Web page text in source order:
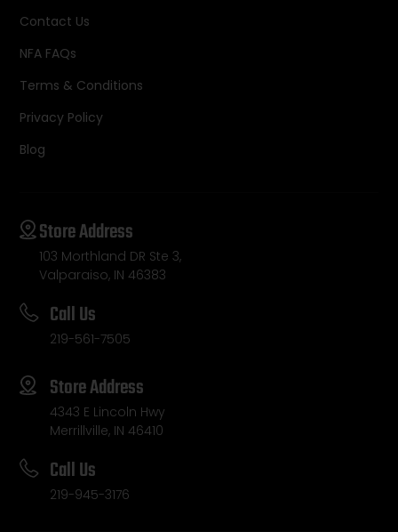
Contact Us
NFA FAQs
Terms & Conditions
Privacy Policy
Blog
Store Address
103 Morthland DR Ste 3,
Valparaiso, IN 46383
Call Us
219-561-7505
Store Address
4343 E Lincoln Hwy
Merrillville, IN 46410
Call Us
219-945-3176